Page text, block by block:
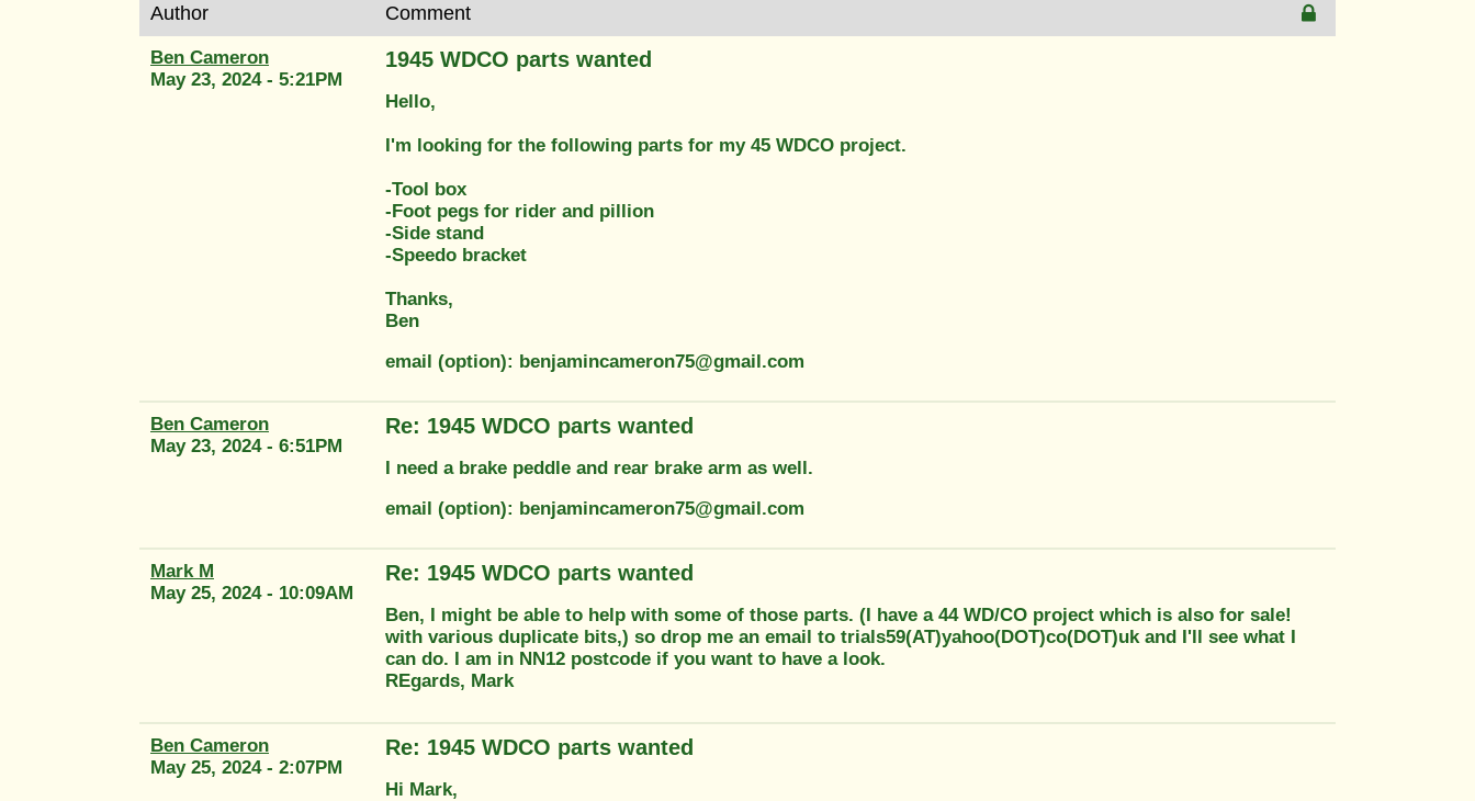
Author Comment
Ben Cameron
May 23, 2024 - 5:21PM
1945 WDCO parts wanted
Hello,
I'm looking for the following parts for my 45 WDCO project.
-Tool box
-Foot pegs for rider and pillion
-Side stand
-Speedo bracket
Thanks,
Ben
email (option): benjamincameron75@gmail.com
Ben Cameron
May 23, 2024 - 6:51PM
Re: 1945 WDCO parts wanted
I need a brake peddle and rear brake arm as well.
email (option): benjamincameron75@gmail.com
Mark M
May 25, 2024 - 10:09AM
Re: 1945 WDCO parts wanted
Ben, I might be able to help with some of those parts. (I have a 44 WD/CO project which is also for sale!
with various duplicate bits,) so drop me an email to trials59(AT)yahoo(DOT)co(DOT)uk and I'll see what I
can do. I am in NN12 postcode if you want to have a look.
REgards, Mark
Ben Cameron
May 25, 2024 - 2:07PM
Re: 1945 WDCO parts wanted
Hi Mark,